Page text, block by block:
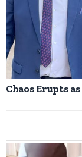
Chaos Erupts